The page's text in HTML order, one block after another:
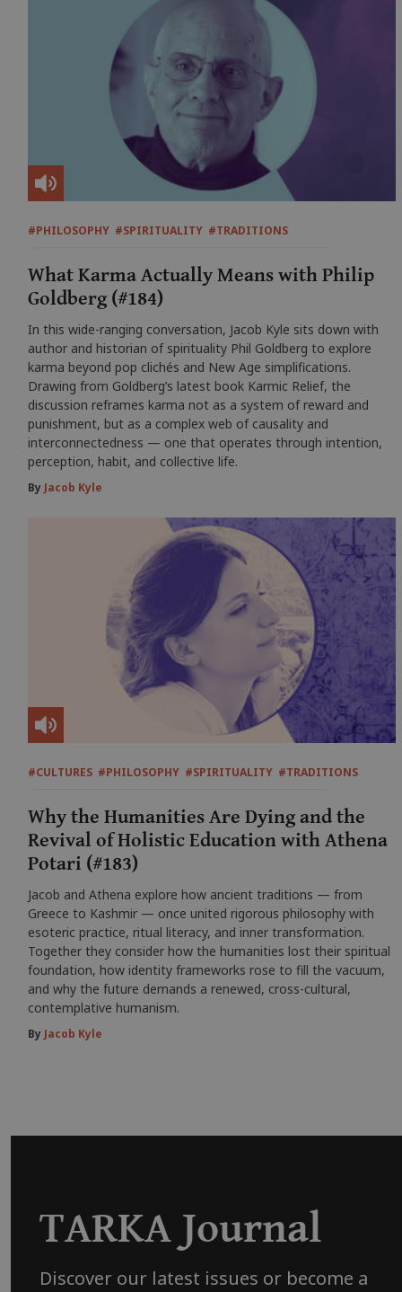
#PHILOSOPHY #SPIRITUALITY #TRADITIONS
What Karma Actually Means with Philip
Goldberg (#184)
In this wide-ranging conversation, Jacob Kyle sits down with
author and historian of spirituality Phil Goldberg to explore
karma beyond pop clichés and New Age simplifications.
Drawing from Goldberg’s latest book Karmic Relief, the
discussion reframes karma not as a system of reward and
punishment, but as a complex web of causality and
interconnectedness — one that operates through intention,
perception, habit, and collective life.
By Jacob Kyle
#CULTURES #PHILOSOPHY #SPIRITUALITY #TRADITIONS
Why the Humanities Are Dying and the
Revival of Holistic Education with Athena
Potari (#183)
Jacob and Athena explore how ancient traditions — from
Greece to Kashmir — once united rigorous philosophy with
esoteric practice, ritual literacy, and inner transformation.
Together they consider how the humanities lost their spiritual
foundation, how identity frameworks rose to fill the vacuum,
and why the future demands a renewed, cross-cultural,
contemplative humanism.
By Jacob Kyle
TARKA Journal
Discover our latest issues or become a